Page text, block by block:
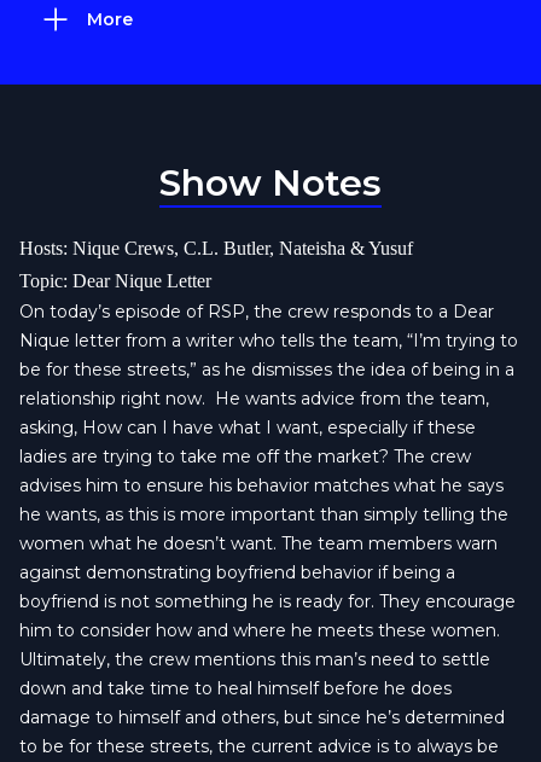
More
Show Notes
Hosts: Nique Crews, C.L. Butler, Nateisha & Yusuf
Topic: Dear Nique Letter
On today’s episode of RSP, the crew responds to a Dear
Nique letter from a writer who tells the team, “I’m trying to
be for these streets,” as he dismisses the idea of being in a
relationship right now.
He wants advice from the team,
asking, How can I have what I want, especially if these
ladies are trying to take me off the market? The crew
advises him to ensure his behavior matches what he says
he wants, as this is more important than simply telling the
women what he doesn’t want. The team members warn
against demonstrating boyfriend behavior if being a
boyfriend is not something he is ready for. They encourage
him to consider how and where he meets these women.
Ultimately, the crew mentions this man’s need to settle
down and take time to heal himself before he does
damage to himself and others, but since he’s determined
to be for these streets, the current advice is to always be